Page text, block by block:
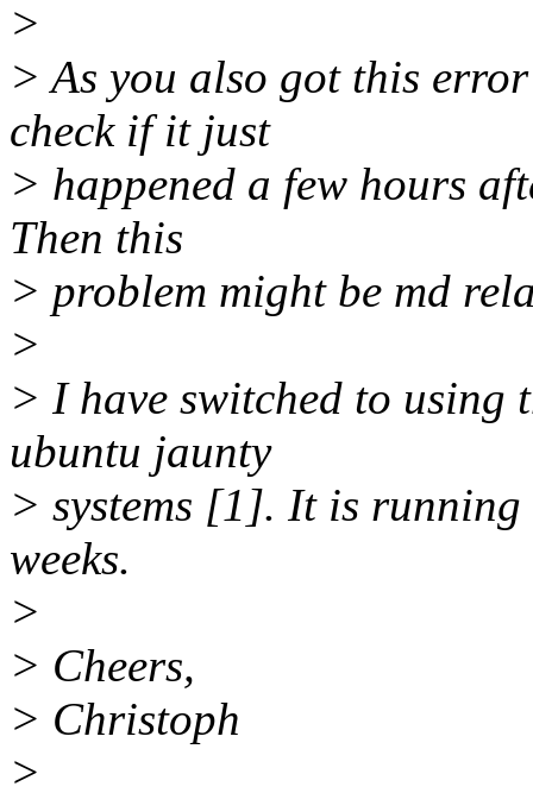
>
> As you also got this
check if it just
> happened a few hours
Then this
> problem might be md
>
> I have switched to using
ubuntu jaunty
> systems [1]. It is
weeks.
>
> Cheers,
> Christoph
>